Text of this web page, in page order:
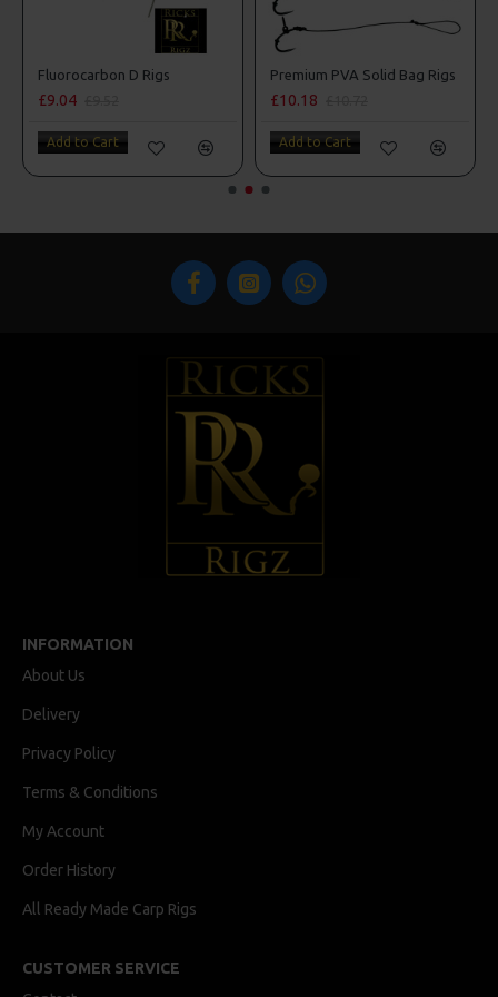
Premium PVA Solid Bag Rigs
£10.18
Add to Cart
£11.35
Add to Cart
INFORMATION
About Us
Delivery
Privacy Policy
Terms & Conditions
My Account
Order History
All Ready Made Carp Rigs
CUSTOMER SERVICE